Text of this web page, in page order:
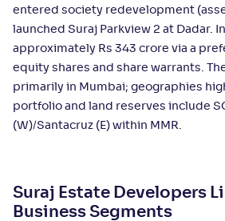
entered society redevelopment
launched Suraj Parkview 2 at Dadar.
approximately Rs 343 crore via a
equity shares and share warrants.
primarily in Mumbai; geographies
portfolio and land reserves include
(W)/Santacruz (E) within MMR.
Suraj Estate Developers
Business Segments